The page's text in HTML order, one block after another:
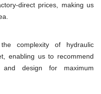
direct prices, making us
complexity of hydraulic
enabling us to recommend
design for maximum